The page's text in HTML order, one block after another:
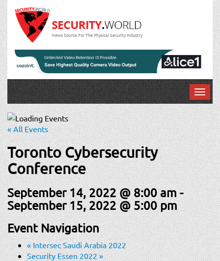
News Source For The Physical Security Industry
T
o
g
g
l
e
n
a
v
i
g
a
t
i
o
n
« All Events
Toronto Cybersecurity
Conference
September 14, 2022 @ 8:00 am-
September 15, 2022 @ 5:00 pm
Event Navigation
«Intersec Saudi Arabia 2022
Security Essen 2022»